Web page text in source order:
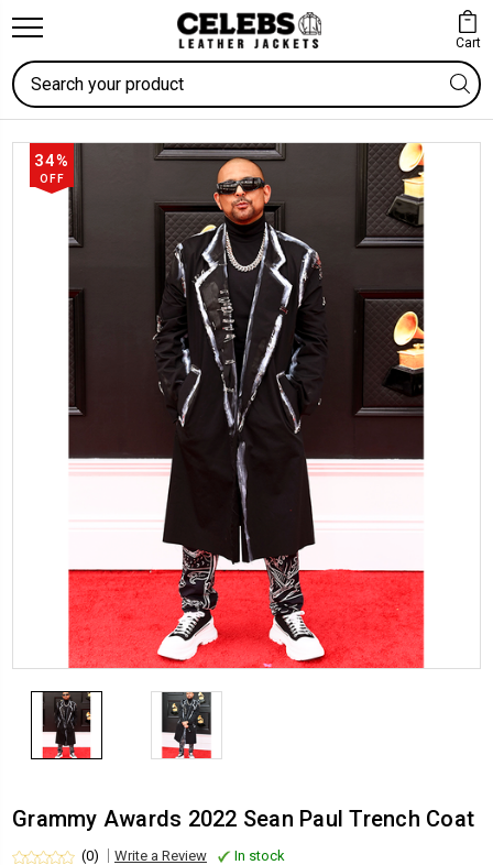
Cart
Search
34%
OFF
Grammy Awards 2022 Sean Paul Trench Coat
(0) Write a Review In stock